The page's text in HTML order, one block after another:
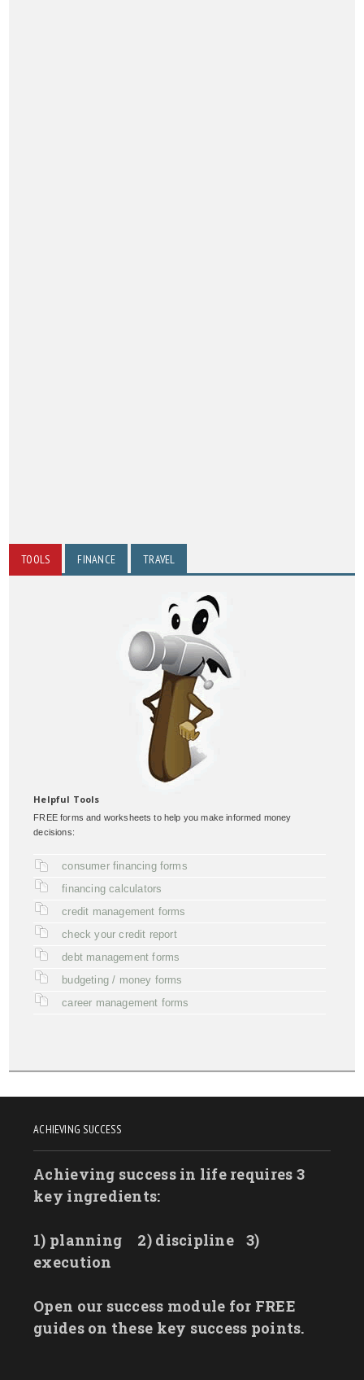
TOOLS FINANCE TRAVEL
Helpful Tools
FREE forms and worksheets to help you make informed money
decisions:
consumer financing forms
financing calculators
credit management forms
check your credit report
debt management forms
budgeting / money forms
career management forms
ACHIEVING SUCCESS
Achieving success in life requires 3
key ingredients:
1) planning 2) discipline
3)
execution
Open our success module for FREE
guides on these key success points.